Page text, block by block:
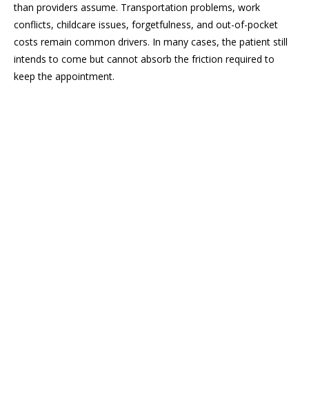
than providers assume. Transportation problems, work
conflicts, childcare issues, forgetfulness, and out-of-pocket
costs remain common drivers. In many cases, the patient still
intends to come but cannot absorb the friction required to
keep the appointment.